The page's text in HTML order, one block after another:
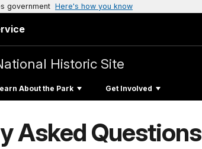
government Here's how you know
Historic Site
About the Park Get Involved
Asked Questions